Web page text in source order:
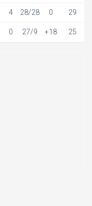
4 28/28 0 29
0 27/9 +18 25